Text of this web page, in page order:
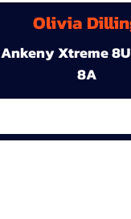
Olivia
Ankeny Xtreme
8A